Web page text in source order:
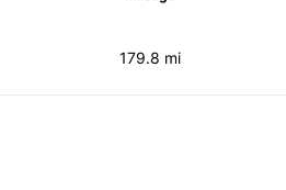
179.8 mi